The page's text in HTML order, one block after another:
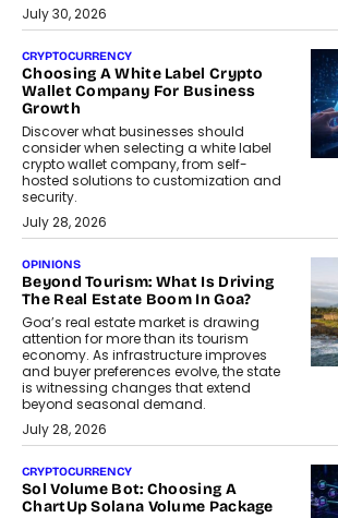
July 30, 2026
CRYPTOCURRENCY
Choosing A White Label Crypto
Wallet Company For Business
Growth
Discover what businesses should
consider when selecting a white label
crypto wallet company, from self-
hosted solutions to customization and
security.
July 28, 2026
OPINIONS
Beyond Tourism: What Is Driving
The Real Estate Boom In Goa?
Goa’s real estate market is drawing
attention for more than its tourism
economy. As infrastructure improves
and buyer preferences evolve, the state
is witnessing changes that extend
beyond seasonal demand.
July 28, 2026
CRYPTOCURRENCY
Sol Volume Bot: Choosing A
ChartUp Solana Volume Package